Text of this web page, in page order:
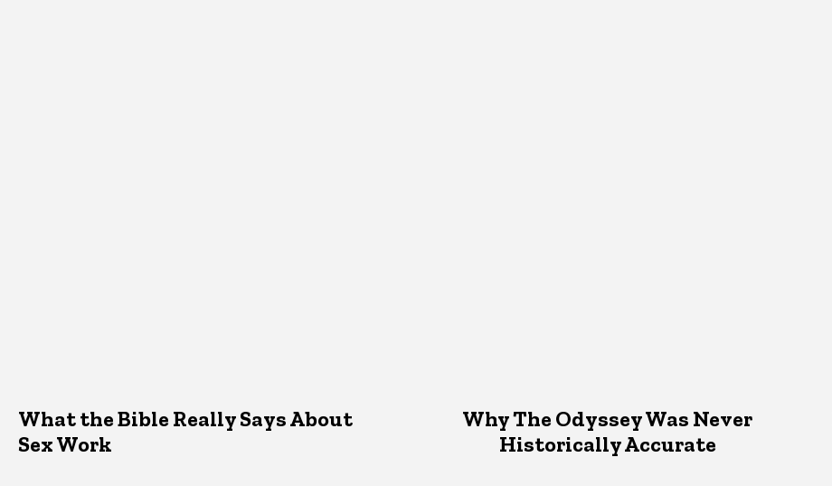
What the Bible Really Says About
Sex Work
Why The Odyssey Was Never
Historically Accurate